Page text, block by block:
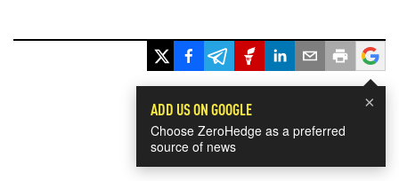
×
ADD US ON GOOGLE
Choose ZeroHedge as a preferred
source of news